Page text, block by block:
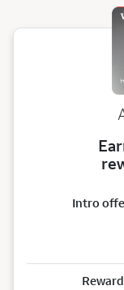
Intro